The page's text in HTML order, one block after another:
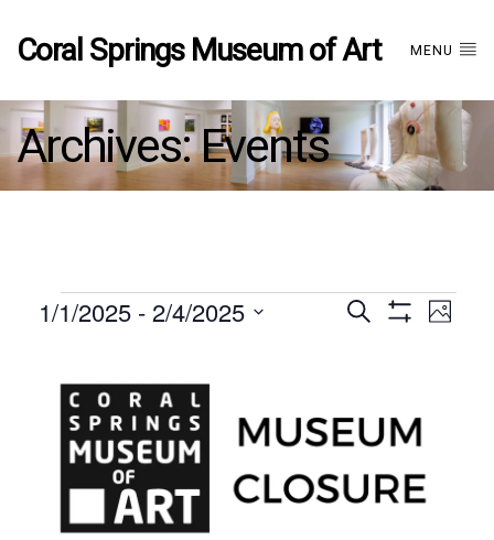
Coral Springs Museum of Art MENU
Archives:Events
Events
Events
and
Views
Search
Photo
1/1/2025 - 2/4/2025
List
of
events